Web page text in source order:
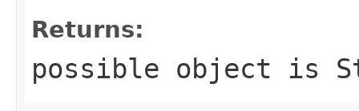
Returns:
possible object is